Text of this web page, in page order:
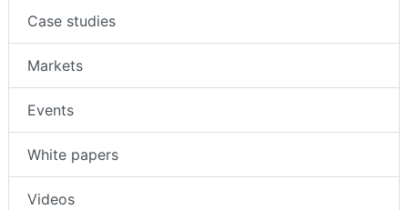
Case studies
Markets
Events
White papers
Videos